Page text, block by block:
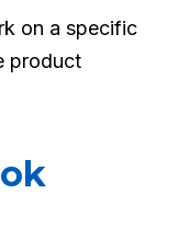
on a specific
product